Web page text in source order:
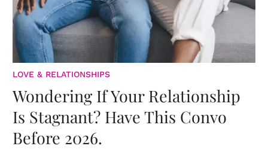
LOVE & RELATIONSHIPS
Wondering If Your Relationship
Is Stagnant? Have This Convo
Before 2026.